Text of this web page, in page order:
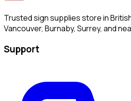
Trusted sign supplies store in
Vancouver, Burnaby, Surrey, and
Support